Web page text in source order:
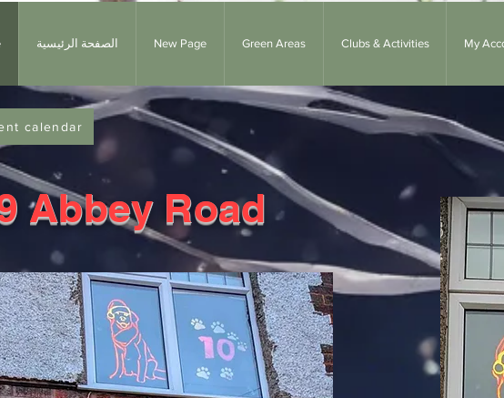
الصفحة الرئيسية New Page Green Areas Clubs & Activities My
calendar
Abbey Road